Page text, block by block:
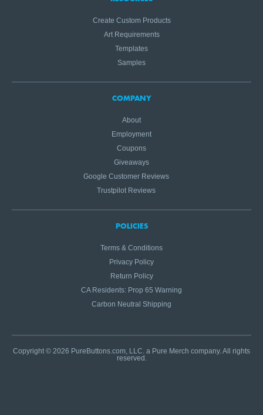
Create Custom Products
Art Requirements
Templates
Samples
COMPANY
About
Employment
Coupons
Giveaways
Google Customer Reviews
Trustpilot Reviews
POLICIES
Terms & Conditions
Privacy Policy
Return Policy
CA Residents: Prop 65 Warning
Carbon Neutral Shipping
Copyright © 2026 PureButtons.com, LLC. a Pure Merch company. All rights
reserved.